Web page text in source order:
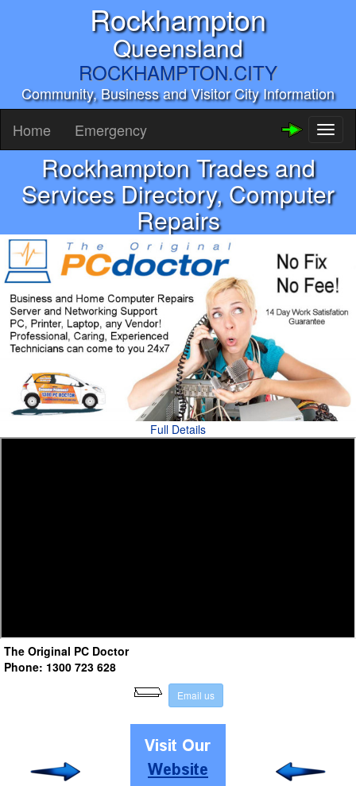
Rockhampton
Queensland
ROCKHAMPTON.CITY
Community, Business and Visitor City Information
Home Emergency
Rockhampton Trades and
Services Directory, Computer
Repairs
Full Details
The Original PC Doctor
Phone: 1300 723 628
Email us